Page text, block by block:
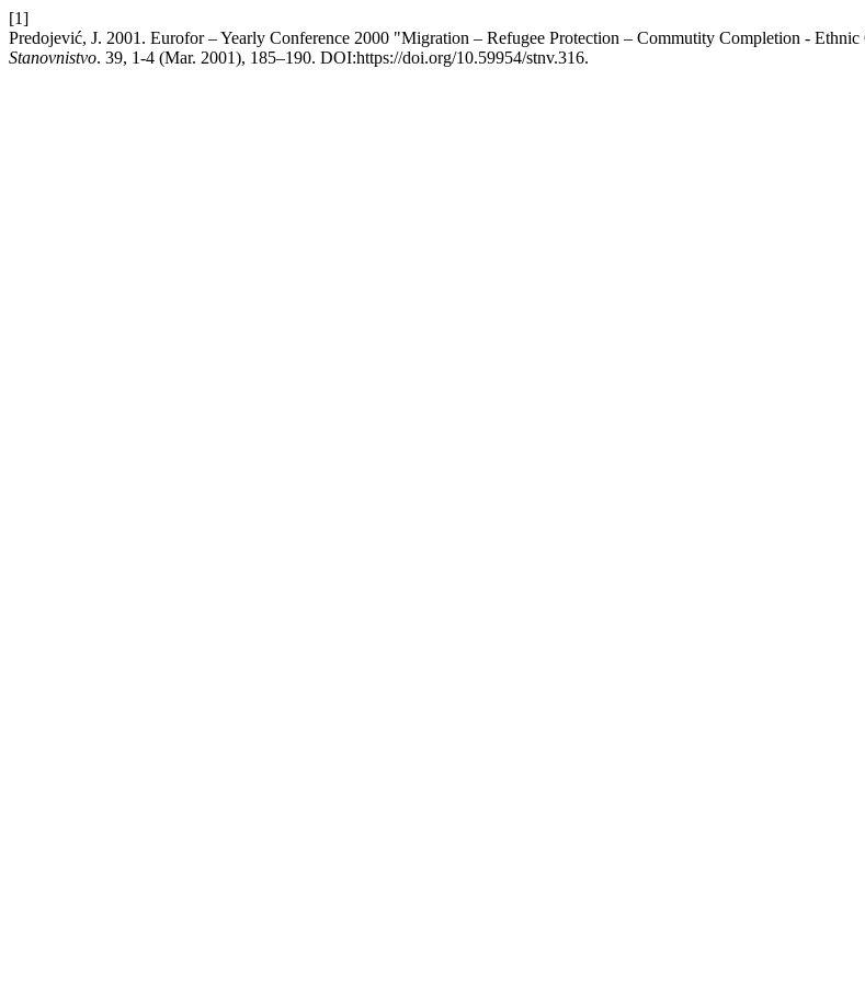
[1]
Predojević, J. 2001. Eurofor – Yearly Conference 2000 "Migration – Refugee Protection – Commutity Completion -
Stanovnistvo. 39, 1-4 (Mar. 2001), 185–190. DOI:https://doi.org/10.59954/stnv.316.